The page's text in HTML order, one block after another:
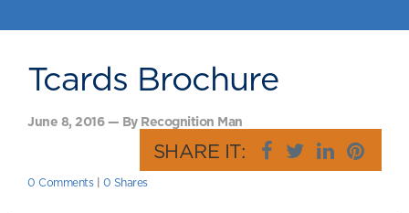
Tcards Brochure
June 8, 2016 — By Recognition Man
SHARE IT:
0 Comments| 0 Shares